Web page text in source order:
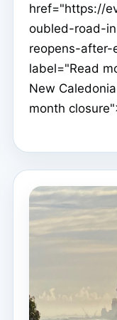
href="https://
oubled-road-
reopens-
label="Read
New
month